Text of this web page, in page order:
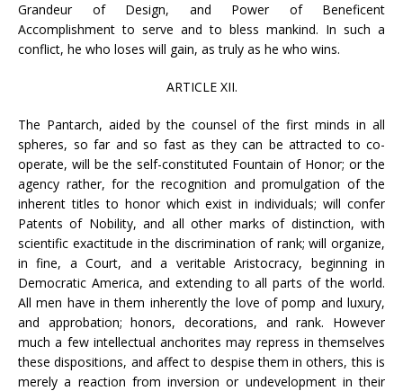
Grandeur of Design, and Power of Beneficent
Accomplishment to serve and to bless mankind. In such a
conflict, he who loses will gain, as truly as he who wins.
ARTICLE XII.
The Pantarch, aided by the counsel of the first minds in all
spheres, so far and so fast as they can be attracted to co-
operate, will be the self-constituted Fountain of Honor; or the
agency rather, for the recognition and promulgation of the
inherent titles to honor which exist in individuals; will confer
Patents of Nobility, and all other marks of distinction, with
scientific exactitude in the discrimination of rank; will organize,
in fine, a Court, and a veritable Aristocracy, beginning in
Democratic America, and extending to all parts of the world.
All men have in them inherently the love of pomp and luxury,
and approbation; honors, decorations, and rank. However
much a few intellectual anchorites may repress in themselves
these dispositions, and affect to despise them in others, this is
merely a reaction from inversion or undevelopment in their